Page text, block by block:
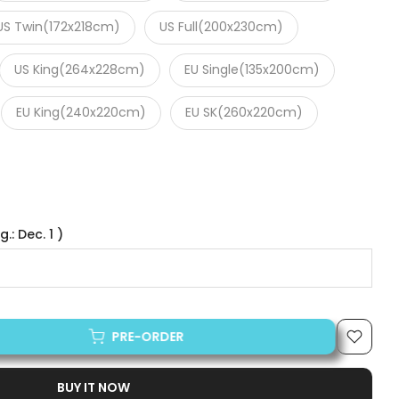
Twin(172x218cm) US Full(200x230cm)
US King(264x228cm) EU Single(135x200cm)
EU King(240x220cm) EU SK(260x220cm)
Dec. 1 )
PRE-ORDER
BUY IT NOW